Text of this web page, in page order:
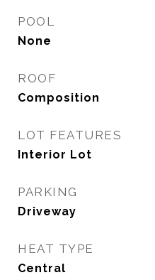
POOL
None
ROOF
Composition
LOT FEATURES
Interior Lot
PARKING
Driveway
HEAT TYPE
Central